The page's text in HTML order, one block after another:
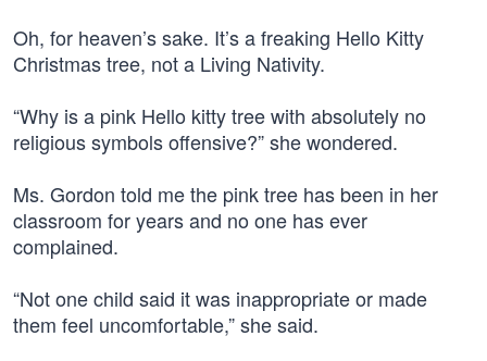
Oh, for heaven’s sake. It’s a freaking Hello Kitty
Christmas tree, not a Living Nativity.
“Why is a pink Hello kitty tree with absolutely no
religious symbols offensive?” she wondered.
Ms. Gordon told me the pink tree has been in her
classroom for years and no one has ever
complained.
“Not one child said it was inappropriate or made
them feel uncomfortable,” she said.